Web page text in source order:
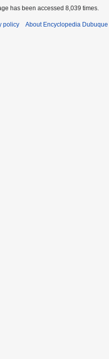
has been accessed 8,039 times.
policy About Encyclopedia Dubuque